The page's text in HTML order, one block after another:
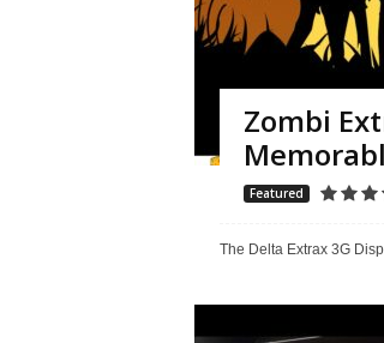
Zombi
Featured
The Delta Extrax 3G